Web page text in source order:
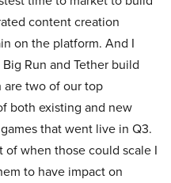
content creation
on the platform. And I
Run and Tether build
are two of our top
both existing and new
that went live in Q3.
of when those could scale I
to have impact on